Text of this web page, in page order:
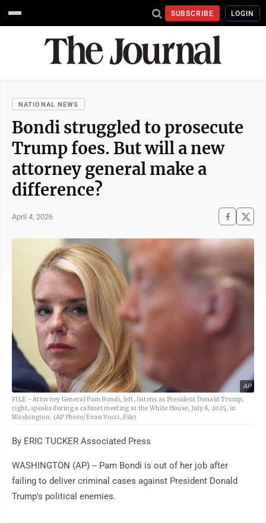
SUBSCRIBE LOGIN
NATIONAL NEWS
Bondi struggled to prosecute
Trump foes. But will a new
attorney general make a
difference?
April 4, 2026
AP
FILE - Attorney General Pam Bondi, left, listens as President Donald Trump,
right, speaks during a cabinet meeting at the White House, July 8, 2025, in
Washington. (AP Photo/Evan Vucci, File)
By ERIC TUCKER Associated Press
WASHINGTON (AP) -- Pam Bondi is out of her job after
failing to deliver criminal cases against President Donald
Trump's political enemies.